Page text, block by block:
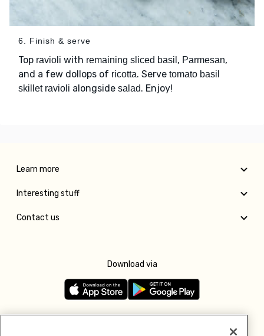
6. Finish & serve
Top ravioli with remaining sliced basil , Parmesan,
and a few dollops of ricotta. Serve tomato basil
skillet ravioli alongside salad. Enjoy!
Learn more
Interesting stuff
Contact us
Download via